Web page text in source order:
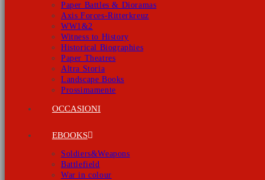
Paper Battles & Dioramas
Axis Forces-Ritterkreuz
WW1&2
Witness to History
Historical Biographies
Paper Theatres
Altra Storia
Landscape Books
Prossimamente
OCCASIONI
EBOOKS
Soldiers&Weapons
Battlefield
War in colour